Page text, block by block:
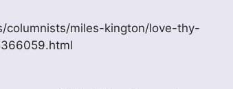
columnists/miles-kington/love-thy-